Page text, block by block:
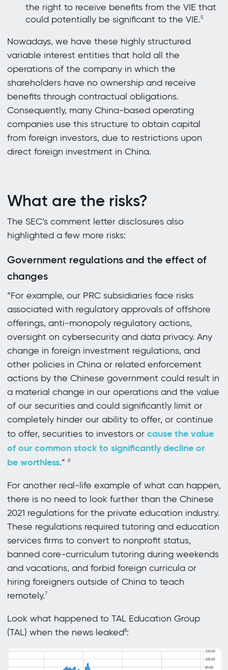
the right to receive benefits from the VIE that
could potentially be significant to the VIE.5
Nowadays, we have these highly structured
variable interest entities that hold all the
operations of the company in which the
shareholders have no ownership and receive
benefits through contractual obligations.
Consequently, many China-based operating
companies use this structure to obtain capital
from foreign investors, due to restrictions upon
direct foreign investment in China.
What are the risks?
The SEC’s comment letter disclosures also
highlighted a few more risks:
Government regulations and the effect of
changes
“For example, our PRC subsidiaries face risks
associated with regulatory approvals of offshore
offerings, anti-monopoly regulatory actions,
oversight on cybersecurity and data privacy. Any
change in foreign investment regulations, and
other policies in China or related enforcement
actions by the Chinese government could result in
a material change in our operations and the value
of our securities and could significantly limit or
completely hinder our ability to offer, or continue
to offer, securities to investors or cause the value
of our common stock to significantly decline or
be worthless.” 6
For another real-life example of what can happen,
there is no need to look further than the Chinese
2021 regulations for the private education industry.
These regulations required tutoring and education
services firms to convert to nonprofit status,
banned core-curriculum tutoring during weekends
and vacations, and forbid foreign curricula or
hiring foreigners outside of China to teach
remotely.7
Look what happened to TAL Education Group
(TAL) when the news leaked8: